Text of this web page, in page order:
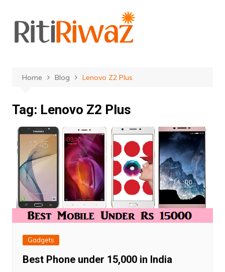
content
Home Blog Lenovo Z2 Plus
Tag: Lenovo Z2 Plus
Gadgets
Best Phone under 15,000 in India